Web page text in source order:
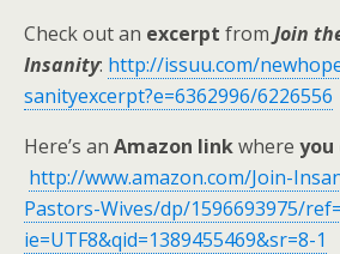
Check out an excerpt from Join
Insanity: http://issuu.com/
sanityexcerpt?e=6362996/6226556
Here’s an Amazon linkwhere you
http://www.amazon.com/Join-
Pastors-Wives/dp/1596693975/
ie=UTF8&qid=1389455469&sr=8-1